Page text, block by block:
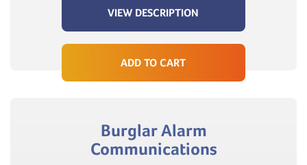
VIEW DESCRIPTION
ADD TO CART
Burglar Alarm
Communications